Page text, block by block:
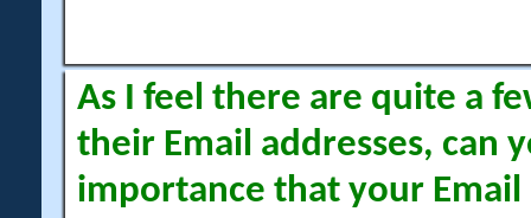
As I feel there are quite a
their Email addresses, can
importance that your Email